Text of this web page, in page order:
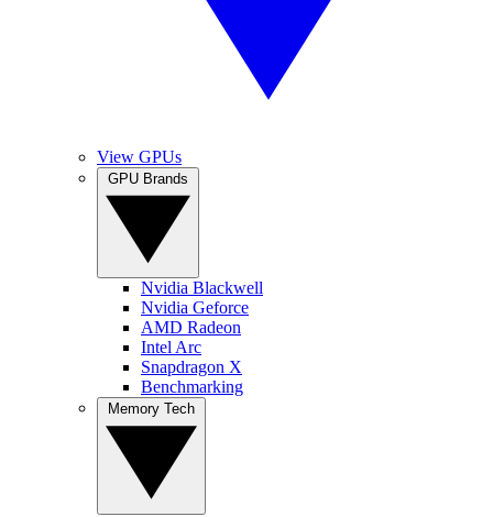
View GPUs
Nvidia Blackwell
Nvidia Geforce
AMD Radeon
Intel Arc
Snapdragon X
Benchmarking